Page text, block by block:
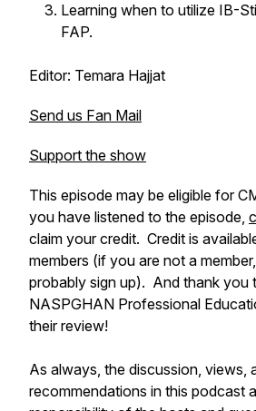
Learning when to utilize IB-
FAP.
Editor: Temara Hajjat
Send us Fan Mail
Support the show
This episode may be eligible for
you have listened to the episode,
claim your credit. Credit is
members (if you are not a
probably sign up). And thank you
NASPGHAN Professional
their review!
As always, the discussion, views,
recommendations in this podcast